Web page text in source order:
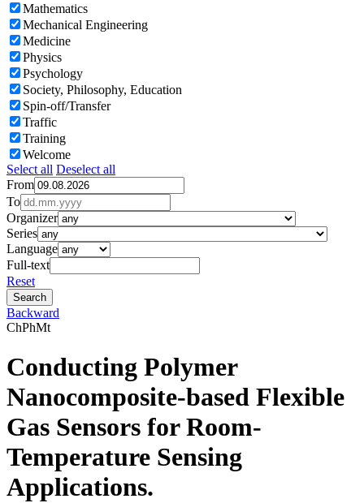
Mathematics
Mechanical Engineering
Medicine
Physics
Psychology
Society, Philosophy, Education
Spin-off/Transfer
Traffic
Training
Welcome
Select all Deselect all
From
To
Organizer
Series
Language
Full-text
Reset
Backward
ChPhMt
Conducting Polymer
Nanocomposite-based Flexible
Gas Sensors for Room-
Temperature Sensing
Applications.